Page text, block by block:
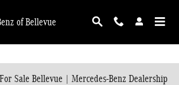
of Bellevue
Sale Bellevue | Mercedes-Benz Dealership